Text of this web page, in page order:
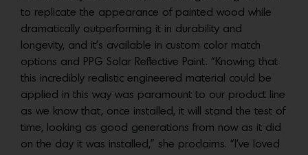
to replicate the appearance of painted wood while
dramatically outperforming it in durability and
longevity, and it’s available in custom color match
options and PPG Solar Reflective Paint. “Knowing that
this incredibly realistic engineered material could be
applied in this way was paramount to our product line
as we know that, once installed, it will stand the test of
time, looking as good generations from now as it did
on the day it was installed,” she proclaims. “I’ve loved